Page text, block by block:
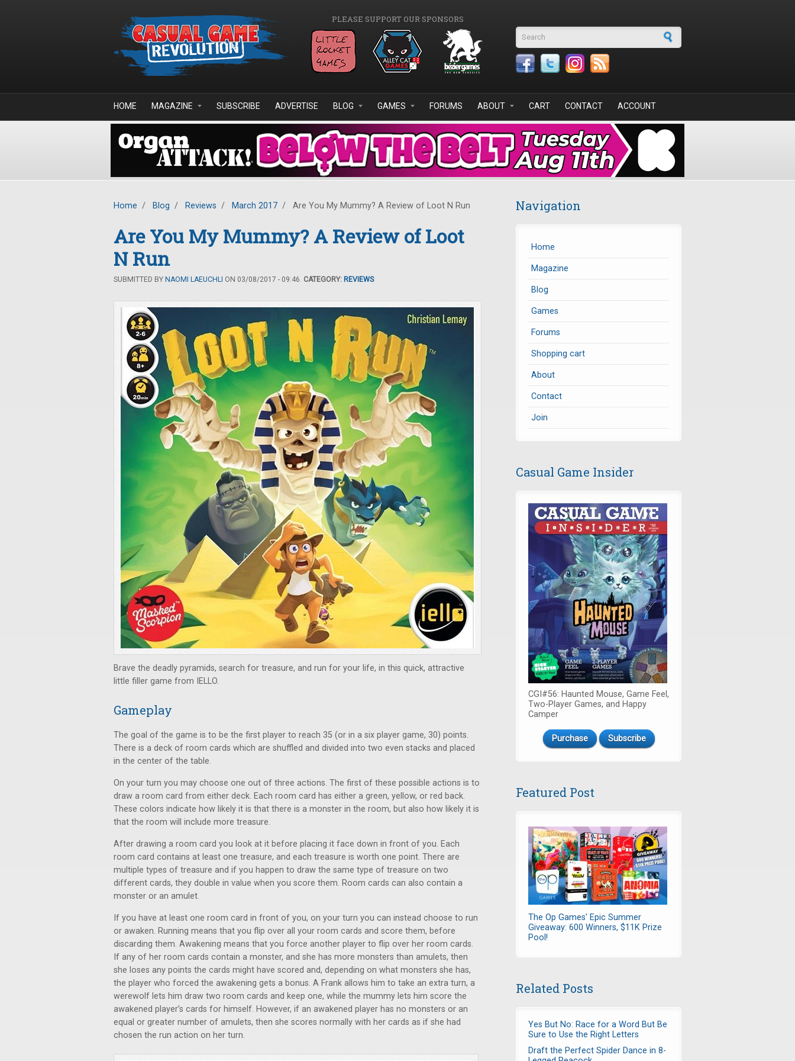
PLEASE SUPPORT OUR SPONSORS
Search form
HOME MAGAZINE SUBSCRIBE ADVERTISE BLOG GAMES FORUMS ABOUT CART CONTACT ACCOUNT
Home / Blog / Reviews / March 2017 / Are You My Mummy? A Review of Loot N Run
Are You My Mummy? A Review of Loot
N Run
SUBMITTED BY NAOMI LAEUCHLI ON 03/08/2017 - 09:46. CATEGORY: REVIEWS
Brave the deadly pyramids, search for treasure, and run for your life, in this quick, attractive
little filler game from IELLO.
Gameplay
The goal of the game is to be the first player to reach 35 (or in a six player game, 30) points.
There is a deck of room cards which are shuffled and divided into two even stacks and placed
in the center of the table.
On your turn you may choose one out of three actions. The first of these possible actions is to
draw a room card from either deck. Each room card has either a green, yellow, or red back.
These colors indicate how likely it is that there is a monster in the room, but also how likely it is
that the room will include more treasure.
After drawing a room card you look at it before placing it face down in front of you. Each
room card contains at least one treasure, and each treasure is worth one point. There are
multiple types of treasure and if you happen to draw the same type of treasure on two
different cards, they double in value when you score them. Room cards can also contain a
monster or an amulet.
If you have at least one room card in front of you, on your turn you can instead choose to run
or awaken. Running means that you flip over all your room cards and score them, before
discarding them. Awakening means that you force another player to flip over her room cards.
If any of her room cards contain a monster, and she has more monsters than amulets, then
she loses any points the cards might have scored and, depending on what monsters she has,
the player who forced the awakening gets a bonus. A Frank allows him to take an extra turn, a
werewolf lets him draw two room cards and keep one, while the mummy lets him score the
awakened player’s cards for himself. However, if an awakened player has no monsters or an
equal or greater number of amulets, then she scores normally with her cards as if she had
chosen the run action on her turn.
Navigation
Home
Magazine
Blog
Games
Forums
Shopping cart
About
Contact
Join
Casual Game Insider
CGI#56: Haunted Mouse, Game Feel,
Two-Player Games, and Happy
Camper
Purchase Subscribe
Featured Post
The Op Games' Epic Summer
Giveaway: 600 Winners, $11K Prize
Pool!
Related Posts
Yes But No: Race for a Word But Be
Sure to Use the Right Letters
Draft the Perfect Spider Dance in 8-